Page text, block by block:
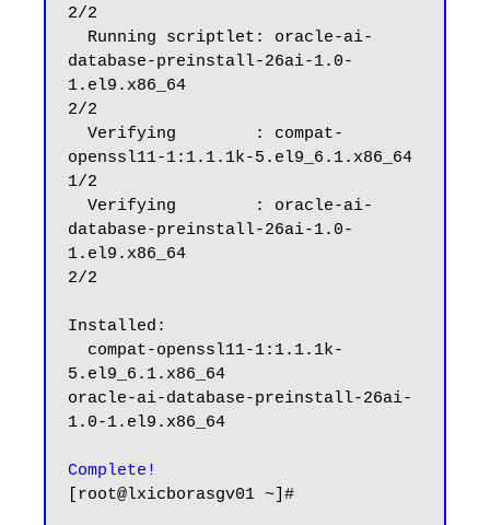
2/2
database-preinstall-26ai-1.0-
1.el9.x86_64
2/2
openssl11-1:1.1.1k-5.el9_6.1.x86_64
1/2
database-preinstall-26ai-1.0-
1.el9.x86_64
2/2
Installed:
5.el9_6.1.x86_64
oracle-ai-database-preinstall-26ai-
1.0-1.el9.x86_64
Complete!
[root@lxicborasgv01 ~]#